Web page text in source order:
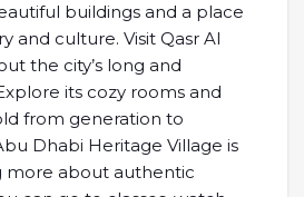
buildings and a place
and culture. Visit Qasr Al
the city’s long and
its cozy rooms and
from generation to
Dhabi Heritage Village is
more about authentic